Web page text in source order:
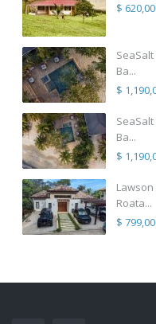
$
Ba...
$
Ba...
$
Lawson
Roata...
$